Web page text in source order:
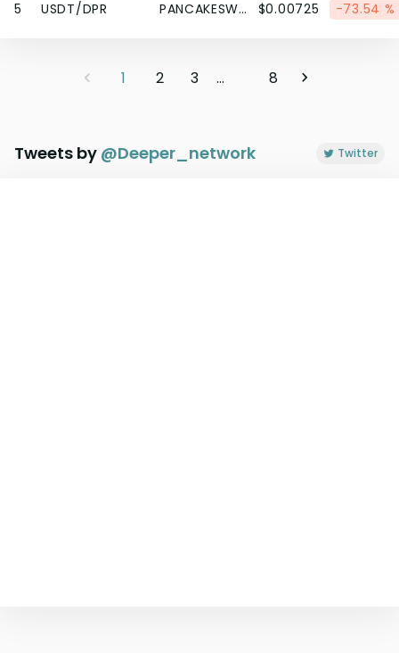
5 USDT/DPR PANCAKESWAP V2 (BSC) $0.00725 -73.54 %
1 2 3 ... 8
Tweets by @Deeper_network Twitter